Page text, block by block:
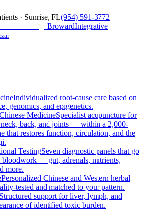
· Sunrise, FL(954) 591-3772
BrowardIntegrative
Individualized root-cause care based on
genomics, and epigenetics.
MedicineSpecialist acupuncture for
back, and joints — within a 2,000-
that restores function, circulation, and the
TestingSeven diagnostic panels that go
bloodwork — gut, adrenals, nutrients,
more.
Personalized Chinese and Western herbal
tested and matched to your pattern.
Structured support for liver, lymph, and
of identified toxic burden.